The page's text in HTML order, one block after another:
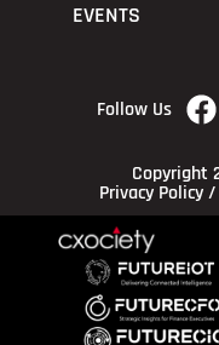
EVENTS
Follow Us
Copyright
Privacy Policy/